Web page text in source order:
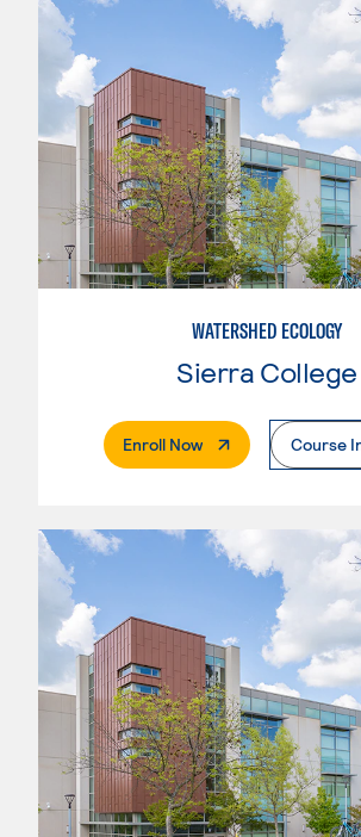
WATERSHED ECOLOGY
Sierra College
Enroll Now. External PageCourse